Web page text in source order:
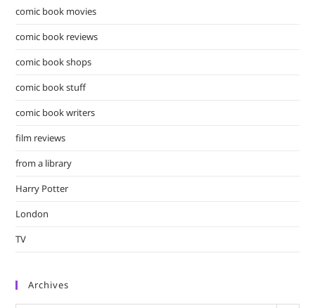
comic book movies
comic book reviews
comic book shops
comic book stuff
comic book writers
film reviews
from a library
Harry Potter
London
TV
Archives